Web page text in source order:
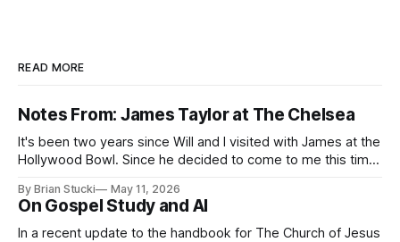
READ MORE
Notes From: James Taylor at The Chelsea
It's been two years since Will and I visited with James at the
Hollywood Bowl. Since he decided to come to me this time,
thing again because the jokes and songs mostly remain the
By Brian Stucki May 11, 2026
On Gospel Study and AI
In a recent update to the handbook for The Church of Jesus